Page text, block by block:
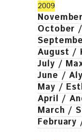
2009
October
August /
July /
June /
May /
April /
March /
February